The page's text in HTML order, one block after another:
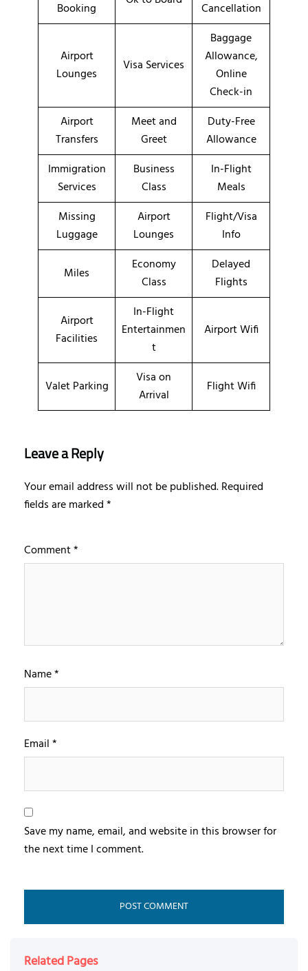
Booking
Cancellation
Airport
Lounges
Visa Services
Baggage
Allowance,
Online
Check-in
Airport
Transfers
Meet and
Greet
Duty-Free
Allowance
Immigration
Services
Business
Class
In-Flight
Meals
Missing
Luggage
Airport
Lounges
Flight/Visa
Info
Miles
Economy
Class
Delayed
Flights
Airport
Facilities
In-Flight
Entertainmen
t
Airport Wifi
Valet Parking
Visa on
Arrival
Flight Wifi
Leave a Reply
Your email address will not be published.Required
fields are marked*
Comment*
Name*
Email*
Save my name, email, and website in this browser for
the next time I comment.
Related Pages